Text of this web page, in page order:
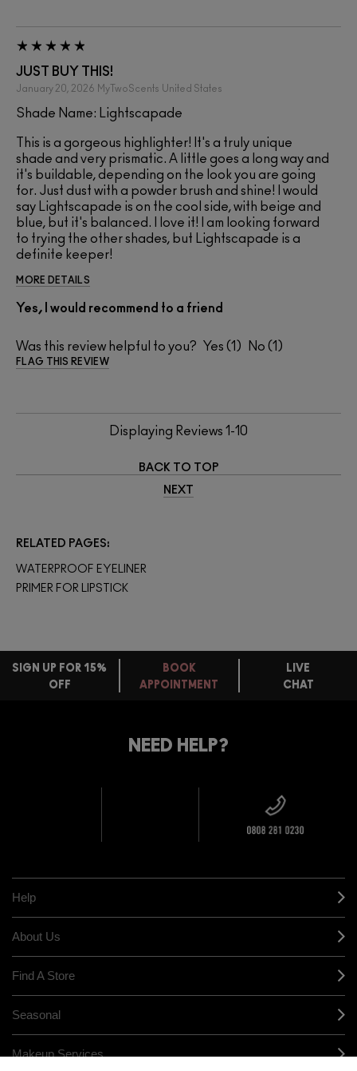
JUST BUY THIS!
January 20, 2026 MyTwoScents United States
Shade Name: Lightscapade
This is a gorgeous highlighter! It's a truly unique
shade and very prismatic. A little goes a long way and
it's buildable, depending on the look you are going
for. Just dust with a powder brush and shine! I would
say Lightscapade is on the cool side, with beige and
blue, but it's balanced. I love it! I am looking forward
to trying the other shades, but Lightscapade is a
definite keeper!
MORE DETAILS
Yes, I would recommend to a friend
Was this review helpful to you? 1 1
FLAG THIS REVIEW
Displaying Reviews 1-10
BACK TO TOP
NEXT
RELATED PAGES
WATERPROOF EYELINER
PRIMER FOR LIPSTICK
FREE
OVER £20
CALLING ALL
YOUR
M·A·C
STORE
SIGN UP FOR 15%
OFF
BOOK
APPOINTMENT
LIVE
CHAT
NEED HELP?
Help
About Us
Find A Store
Seasonal
Makeup Services